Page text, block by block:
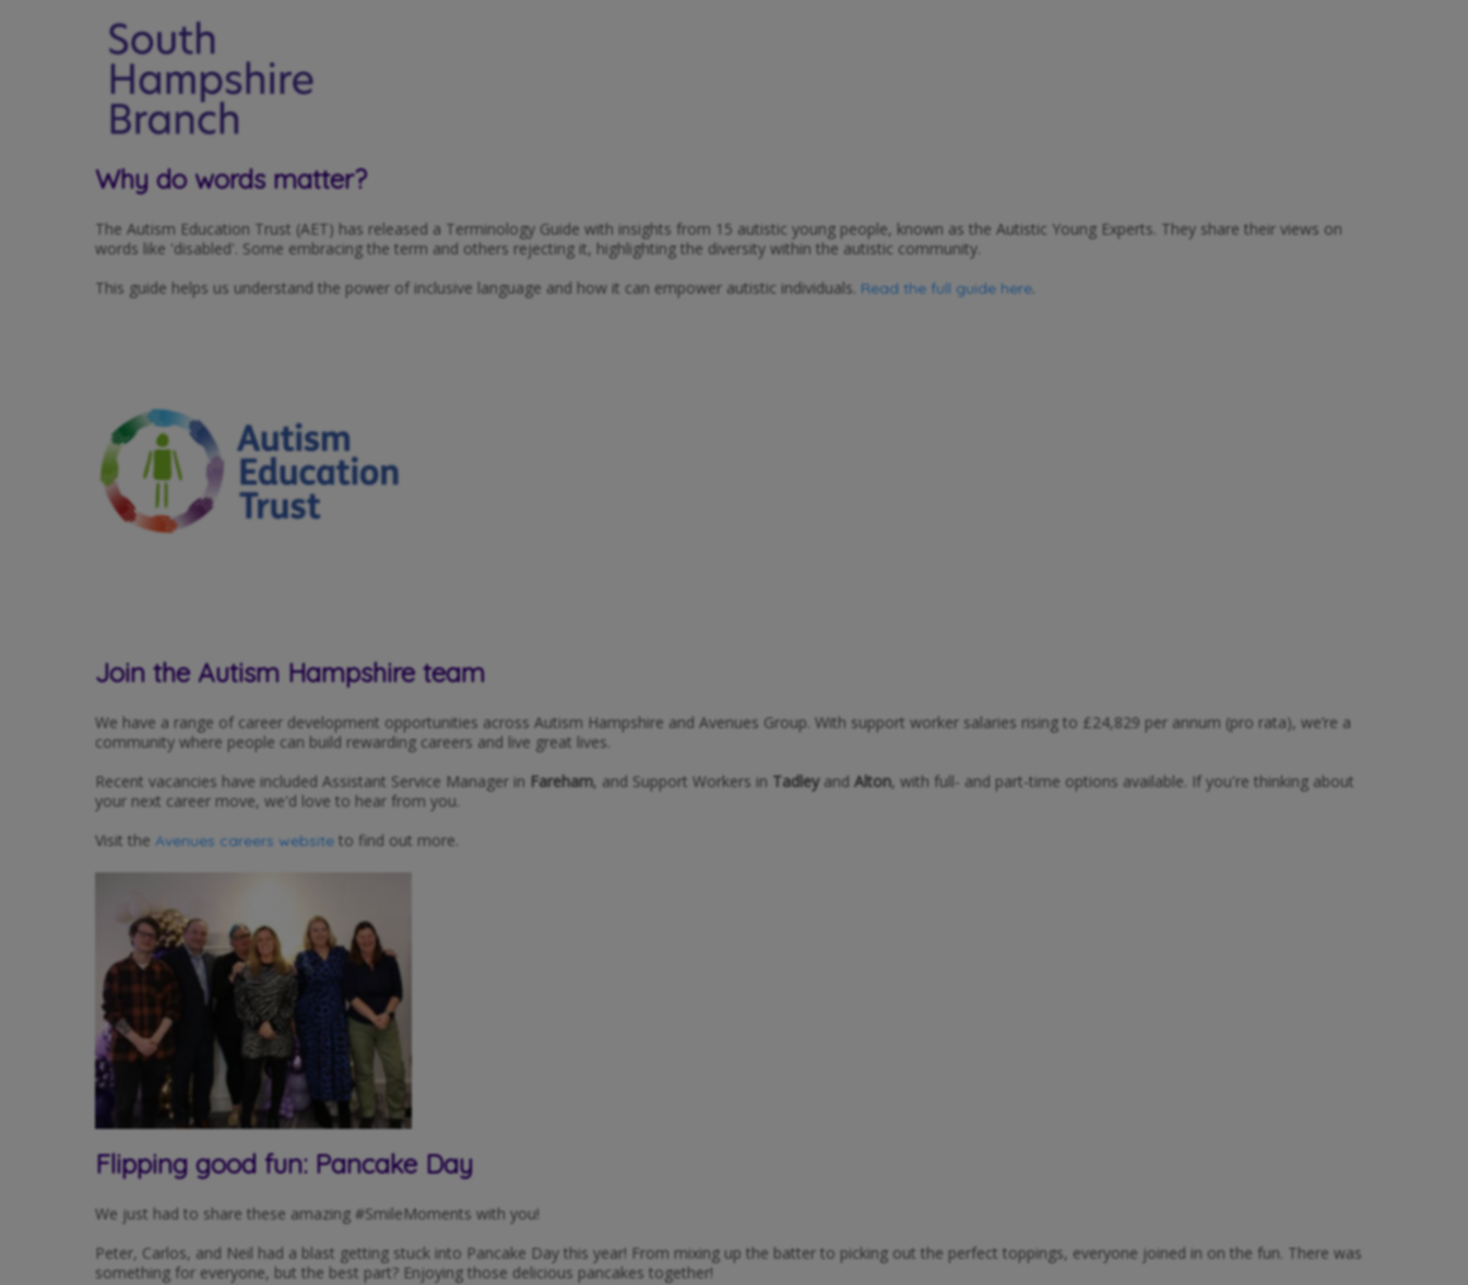
Why do words matter?
The Autism Education Trust (AET) has released a Terminology Guide with insights from 15 autistic young people, known as the Autistic Young Experts. They share their views on
words like 'disabled'. Some embracing the term and others rejecting it, highlighting the diversity within the autistic community.
This guide helps us understand the power of inclusive language and how it can empower autistic individuals. Read the full guide here
Join the Autism Hampshire team
We have a range of career development opportunities across Autism Hampshire and Avenues Group. With support worker salaries rising to £24,829 per annum (pro rata), we’re a
community where people can build rewarding careers and live great lives.
Recent vacancies have included Assistant Service Manager in Fareham, and Support Workers in Tadley and Alton, with full- and part-time options available. If you're thinking about
your next career move, we'd love to hear from you.
Visit the Avenues careers website to find out more.
Flipping good fun: Pancake Day
We just had to share these amazing #SmileMoments with you!
Peter, Carlos, and Neil had a blast getting stuck into Pancake Day this year! From mixing up the batter to picking out the perfect toppings, everyone joined in on the fun. There was
something for everyone, but the best part? Enjoying those delicious pancakes together!